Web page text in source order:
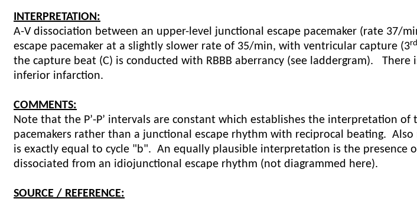
INTERPRETATION:
A-V dissociation between an upper-level junctional escape pacemaker (rate 37/
escape pacemaker at a slightly slower rate of 35/min, with ventricular capture (3rd
the capture beat (C) is conducted with RBBB aberrancy (see laddergram).
There
inferior infarction.
COMMENTS:
Note that the P’-P’ intervals are constant which establishes the interpretation
pacemakers rather than a junctional escape rhythm with reciprocal beating. Also
is exactly equal to cycle "b". An equally plausible interpretation is the presence
dissociated from an idiojunctional escape rhythm (not diagrammed here).
SOURCE / REFERENCE: